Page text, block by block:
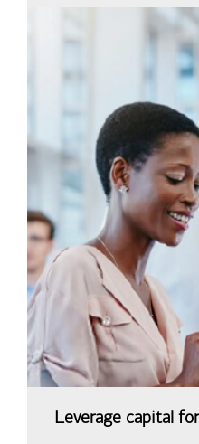
Leverage capital